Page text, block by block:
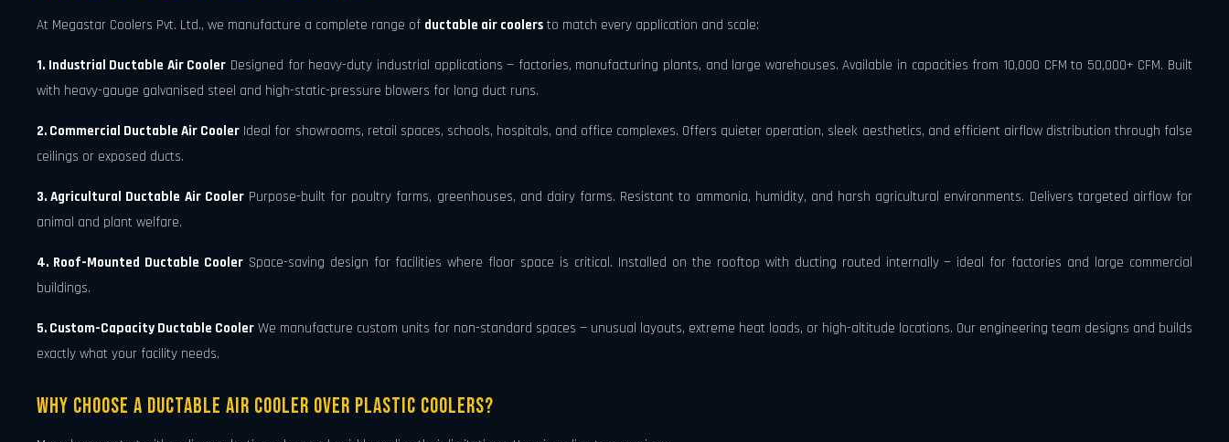
At Megastar Coolers Pvt. Ltd., we manufacture a complete range of ductable air coolers to match every application and scale:
1. Industrial Ductable Air Cooler Designed for heavy-duty industrial applications — factories, manufacturing plants, and large warehouses. Available in capacities from 10,000 CFM to 50,000+ CFM. Built
with heavy-gauge galvanised steel and high-static-pressure blowers for long duct runs.
2. Commercial Ductable Air Cooler Ideal for showrooms, retail spaces, schools, hospitals, and office complexes. Offers quieter operation, sleek aesthetics, and efficient airflow distribution through false
ceilings or exposed ducts.
3. Agricultural Ductable Air CoolerPurpose-built for poultry farms, greenhouses, and dairy farms. Resistant to ammonia, humidity, and harsh agricultural environments. Delivers targeted airflow for
animal and plant welfare.
4. Roof-Mounted Ductable CoolerSpace-saving design for facilities where floor space is critical. Installed on the rooftop with ducting routed internally — ideal for factories and large commercial
buildings.
5. Custom-Capacity Ductable Cooler We manufacture custom units for non-standard spaces — unusual layouts, extreme heat loads, or high-altitude locations. Our engineering team designs and builds
exactly what your facility needs.
Why Choose a Ductable Air Cooler Over Plastic Coolers?